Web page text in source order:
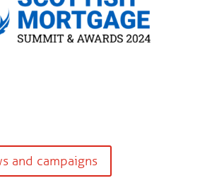
and campaigns